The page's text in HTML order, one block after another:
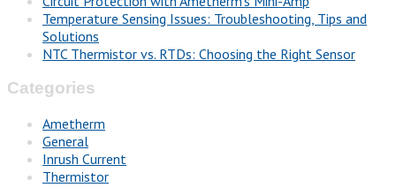
Temperature Sensing Issues: Troubleshooting, Tips and
Solutions
NTC Thermistor vs. RTDs: Choosing the Right Sensor
Categories
Ametherm
General
Inrush Current
Thermistor